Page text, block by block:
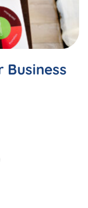
Business